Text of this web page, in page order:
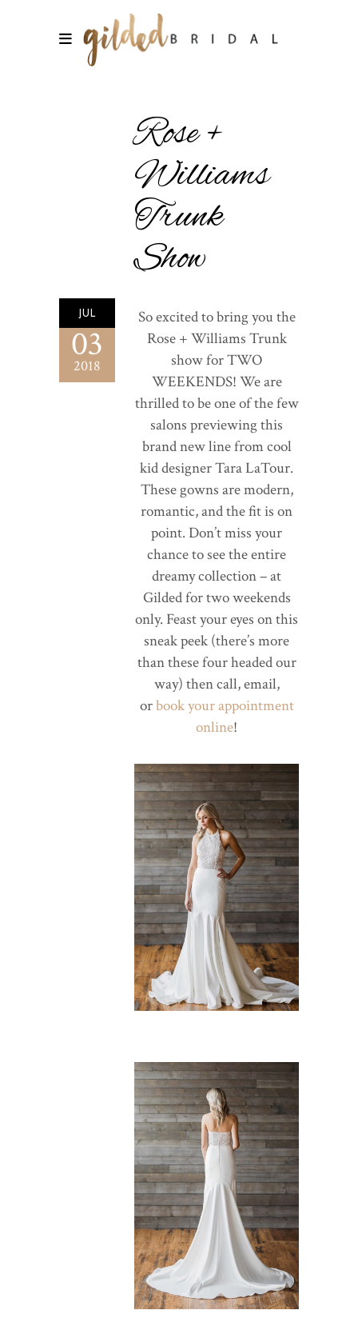
Rose +
Williams
Trunk
Show
JUL
03
2018
So excited to bring you the
Rose + Williams Trunk
show for TWO
WEEKENDS! We are
thrilled to be one of the few
salons previewing this
brand new line from cool
kid designer Tara LaTour.
These gowns are modern,
romantic, and the fit is on
point. Don’t miss your
chance to see the entire
dreamy collection – at
Gilded for two weekends
only. Feast your eyes on this
sneak peek (there’s more
than these four headed our
way) then call, email,
orbook your appointment
online!